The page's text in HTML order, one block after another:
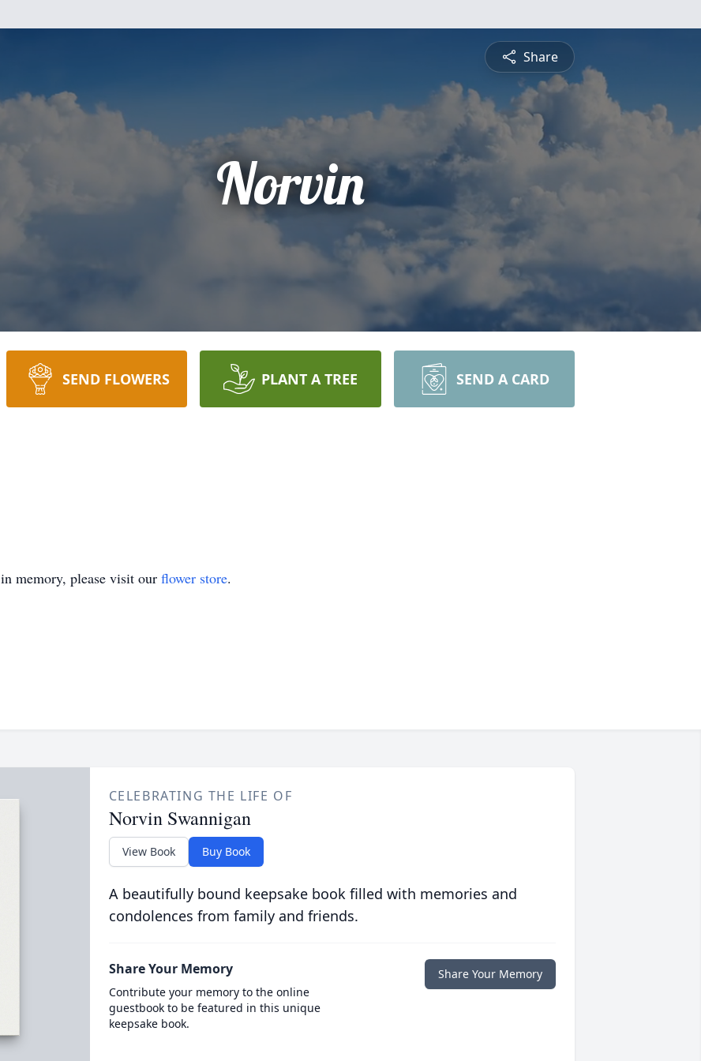
Share
Norvin
SEND FLOWERS PLANT A TREE SEND A CARD
in memory, please visit our flower store.
CELEBRATING THE LIFE OF
Norvin Swannigan
View Book Buy Book
A beautifully bound keepsake book filled with memories and
condolences from family and friends.
Share Your Memory
Contribute your memory to the online
guestbook to be featured in this unique
keepsake book.
Share Your Memory